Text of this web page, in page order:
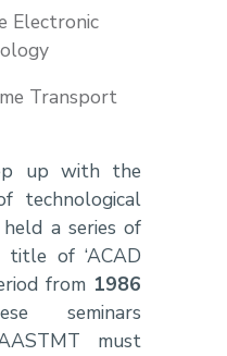
Electronic
Transport
up with the
technological
a series of
title of ‘ACAD
from 1986
seminars
must